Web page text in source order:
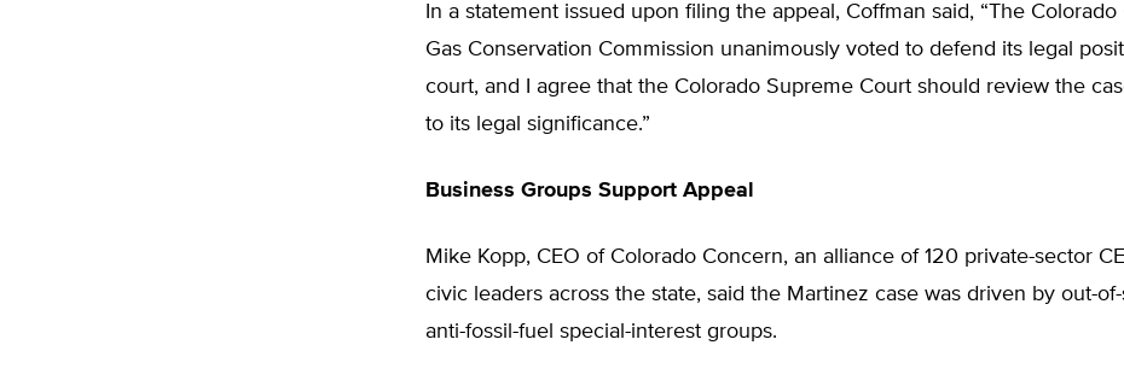
In a statement issued upon filing the appeal, Coffman said, “The Colorado
Gas Conservation Commission unanimously voted to defend its legal
court, and I agree that the Colorado Supreme Court should review the
to its legal significance.”
Business Groups Support Appeal
Mike Kopp, CEO of Colorado Concern, an alliance of 120 private-sector
civic leaders across the state, said the Martinez case was driven by out-
anti-fossil-fuel special-interest groups.